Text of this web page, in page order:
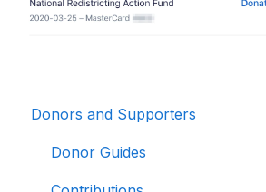
Donors and Supporters
Donor Guides